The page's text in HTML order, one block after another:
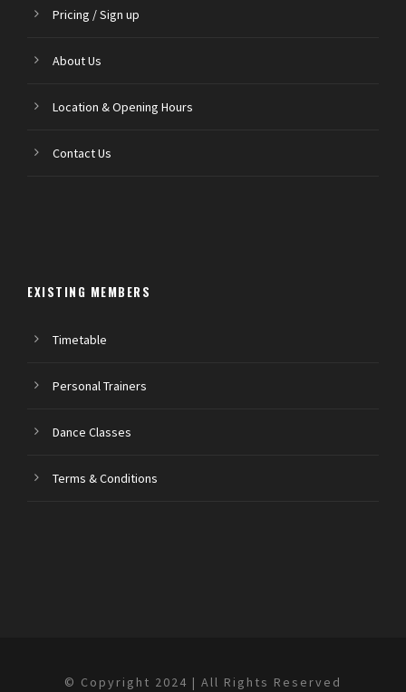
Pricing / Sign up
About Us
Location & Opening Hours
Contact Us
EXISTING MEMBERS
Timetable
Personal Trainers
Dance Classes
Terms & Conditions
© Copyright 2024 | All Rights Reserved